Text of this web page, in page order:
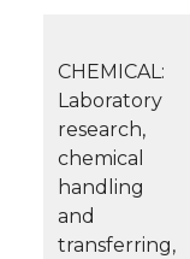
CHEMICAL:
Laboratory
research,
chemical
handling
and
transferring,